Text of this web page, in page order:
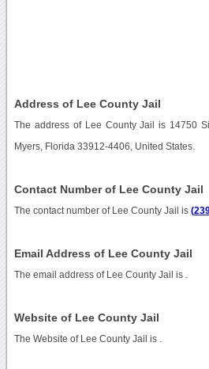
Address of Lee County Jail
The address of Lee County Jail is 14750
Myers, Florida 33912-4406, United States.
Contact Number of Lee County Jail
The contact number of Lee County Jail is
Email Address of Lee County Jail
The email address of Lee County Jail is
Website of Lee County Jail
The Website of Lee County Jail is